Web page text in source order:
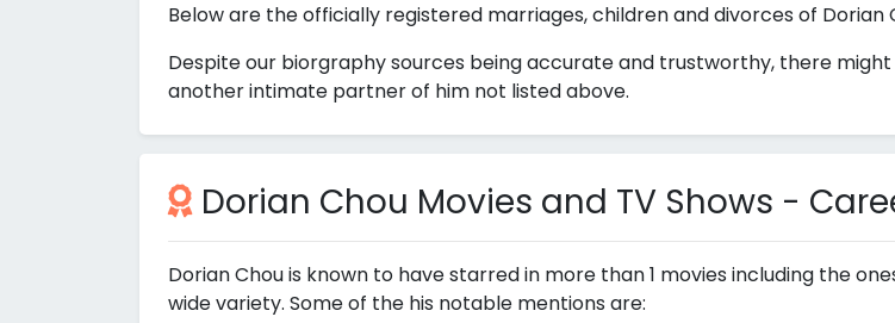
Below are the officially registered marriages, children and divorces of Dorian
Despite our biorgraphy sources being accurate and trustworthy, there
another intimate partner of him not listed above.
Dorian Chou Movies and TV Shows -
Dorian Chou is known to have starred in more than 1 movies including the
wide variety. Some of the his notable mentions are: